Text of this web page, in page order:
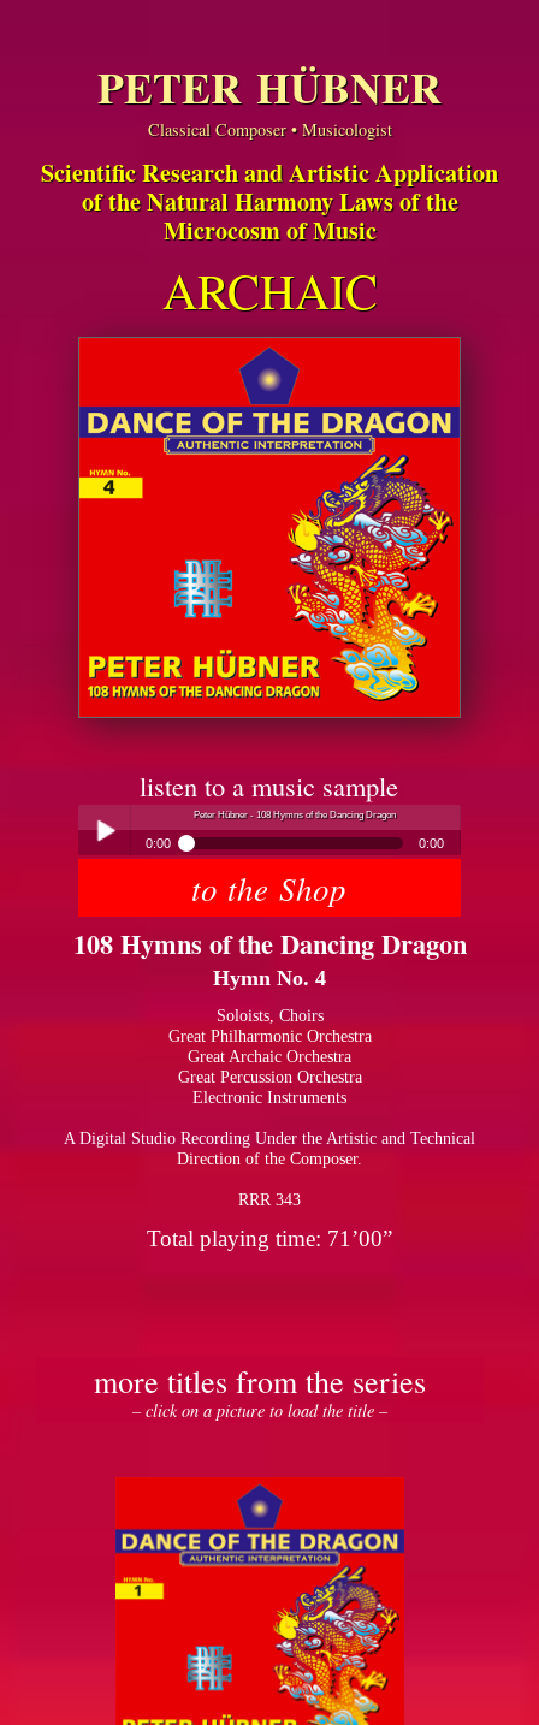
PETER HÜBNER
Classical Composer • Musicologist
Scientific Research and Artistic Application
of the Natural Harmony Laws of the
Microcosm of Music
ARCHAIC
listen to a music sample
Peter Hübner - 108 Hymns of the Dancing Dragon
0:00 0:00
Peter Hübner - 108 Hymns of the Dancing Dragon
to the Shop
108 Hymns of the Dancing Dragon
Hymn No. 4
Soloists, Choirs
Great Philharmonic Orchestra
Great Archaic Orchestra
Great Percussion Orchestra
Electronic Instruments
A Digital Studio Recording Under the Artistic and Technical
Direction of the Composer.
RRR 343
Total playing time: 71’00”
more titles from the series
– click on a picture to load the title –